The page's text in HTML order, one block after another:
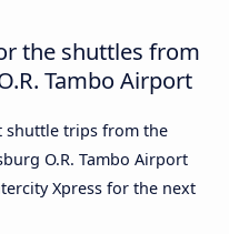
the shuttles from
Tambo Airport
shuttle trips from the
O.R. Tambo Airport
Xpress for the next